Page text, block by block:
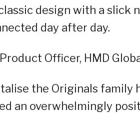
design with a slick
day after day.
Officer, HMD
the Originals family
an overwhelmingly